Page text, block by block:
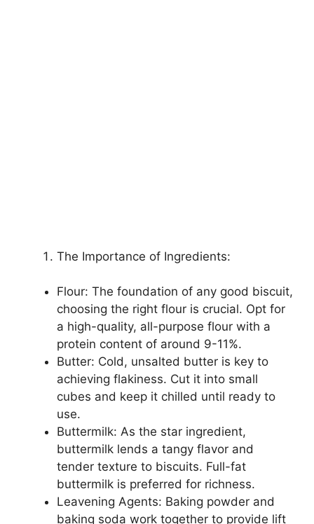
The Importance of Ingredients:
Flour: The foundation of any good biscuit,
choosing the right flour is crucial. Opt for
a high-quality, all-purpose flour with a
protein content of around 9-11%.
Butter: Cold, unsalted butter is key to
achieving flakiness. Cut it into small
cubes and keep it chilled until ready to
use.
Buttermilk: As the star ingredient,
buttermilk lends a tangy flavor and
tender texture to biscuits. Full-fat
buttermilk is preferred for richness.
Leavening Agents: Baking powder and
baking soda work together to provide lift